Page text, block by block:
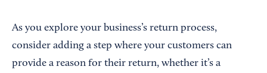
As you explore your business’s return process,
consider adding a step where your customers can
provide a reason for their return, whether it’s a